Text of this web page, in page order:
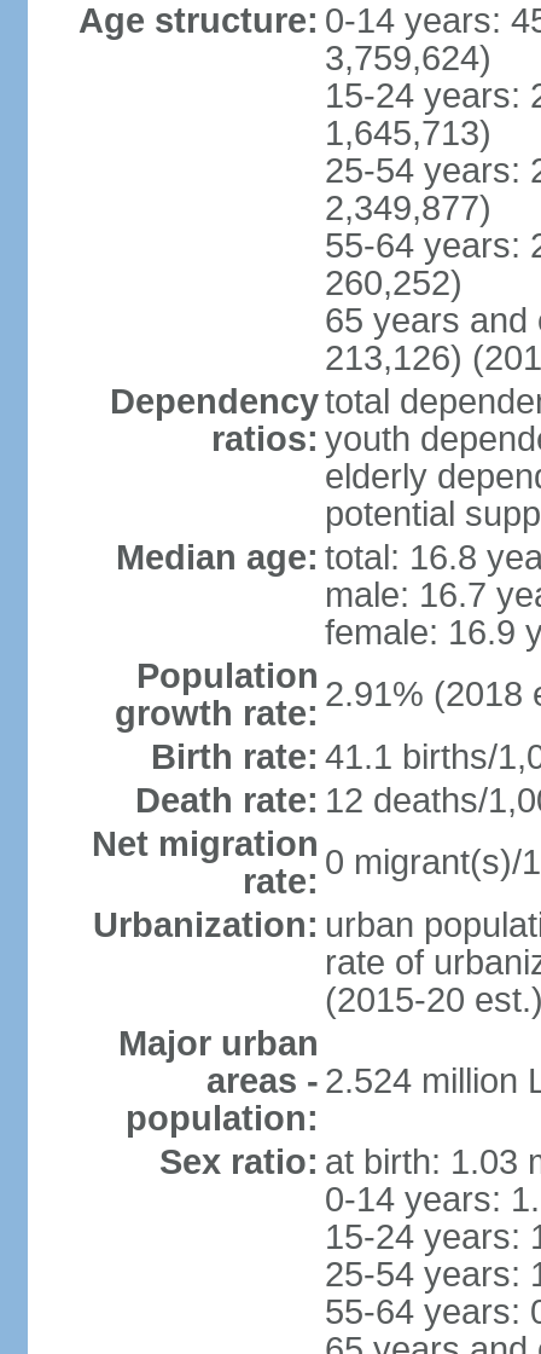
Age structure: 0-14 years:
3,759,624)
15-24 years:
1,645,713)
25-54 years:
2,349,877)
55-64 years:
260,252)
65 years and
213,126)
Dependency
ratios:
total
youth
elderly
potential
Median age: total: 16.8
male: 16.7
female: 16.9
Population
growth rate: 2.91% (2018
Birth rate: 41.1 births/
Death rate: 12 deaths/
Net migration
rate: 0 migrant(s)/
Urbanization: urban
rate of
(2015-20
Major urban
areas -
population:
2.524 million
Sex ratio: at birth: 1.03
0-14 years:
15-24 years:
25-54 years:
55-64 years: